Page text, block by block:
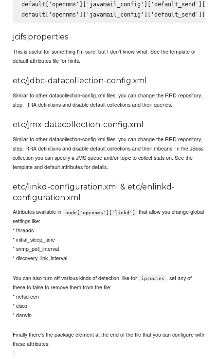
jcifs.properties
This is useful for something I'm sure, but I don't know what. See the template or
default attributes file for hints.
etc/jdbc-datacollection-config.xml
Similar to other datacollection-config.xml files, you can change the RRD repository,
step, RRA definitions and disable default collections and their queries.
etc/jmx-datacollection-config.xml
Similar to other datacollection-config.xml files, you can change the RRD repository,
step, RRA definitions and disable default collections and their mbeans. In the JBoss
collection you can specify a JMS queue and/or topic to collect stats on. See the
template and default attributes for details.
etc/linkd-configuration.xml & etc/enlinkd-
configuration.xml
Attributes available in node['opennms']['linkd']
that allow you change global
settings like:
* threads
* initial_sleep_time
* snmp_poll_interval
* discovery_link_interval
You can also turn off various kinds of detection, like for iproutes , set any of
these to false to remove them from the file:
* netscreen
* cisco
* darwin
Finally there's the package element at the end of the file that you can configure with
these attributes: